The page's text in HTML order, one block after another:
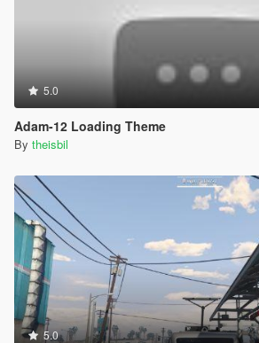
5.0
Adam-12 Loading Theme
By theisbil
5.0